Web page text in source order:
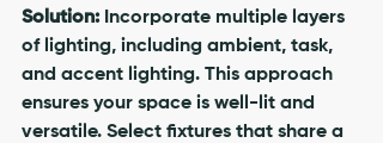
Solution: Incorporate multiple layers
of lighting, including ambient, task,
and accent lighting. This approach
ensures your space is well-lit and
versatile. Select fixtures that share a